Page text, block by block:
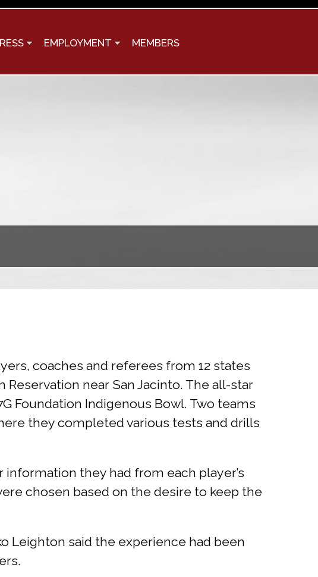
EMPLOYMENT MEMBERS
coaches and referees from 12 states
near San Jacinto. The all-star
Foundation Indigenous Bowl. Two teams
they completed various tests and drills
they had from each player’s
chosen based on the desire to keep the
Leighton said the experience had been